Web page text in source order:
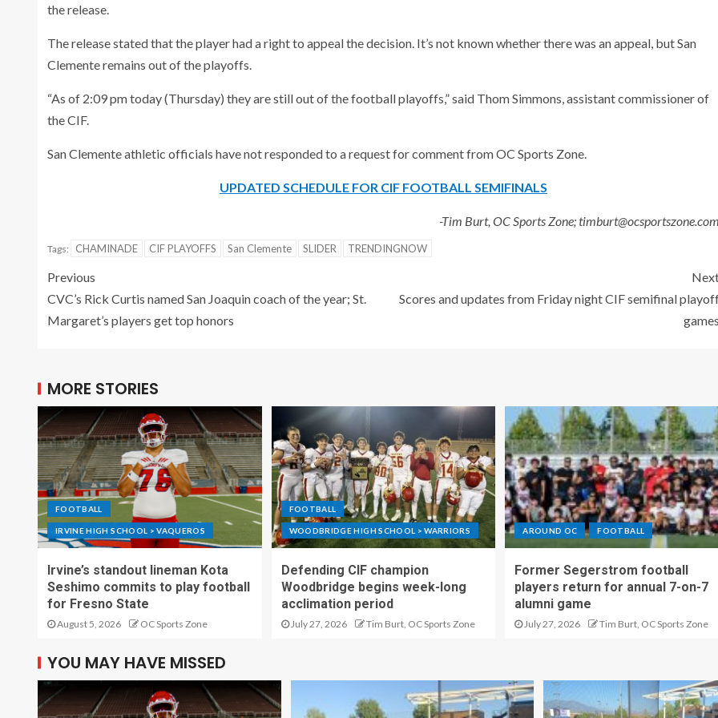
the release.
The release stated that the player had a right to appeal the decision. It’s not known whether there was an appeal, but San
Clemente remains out of the playoffs.
“As of 2:09 pm today (Thursday) they are still out of the football playoffs,” said Thom Simmons, assistant commissioner of
the CIF.
San Clemente athletic officials have not responded to a request for comment from OC Sports Zone.
UPDATED SCHEDULE FOR CIF FOOTBALL SEMIFINALS
-Tim Burt, OC Sports Zone; timburt@ocsportszone.com
Tags: CHAMINADE CIF PLAYOFFS San Clemente SLIDER TRENDINGNOW
Previous
CVC’s Rick Curtis named San Joaquin coach of the year; St.
Margaret’s players get top honors
Scores and updates from Friday night CIF semifinal
games
MORE STORIES
FOOTBALL
IRVINE HIGH SCHOOL > VAQUEROS
Irvine’s standout lineman Kota
Seshimo commits to play football
for Fresno State
August 5, 2026 OC Sports Zone
FOOTBALL
WOODBRIDGE HIGH SCHOOL > WARRIORS
Defending CIF champion
Woodbridge begins week-long
acclimation period
July 27, 2026 Tim Burt, OC Sports Zone
AROUND OC FOOTBALL
Former Segerstrom football
players return for annual 7-on-7
alumni game
July 27, 2026 Tim Burt, OC Sports Zone
YOU MAY HAVE MISSED